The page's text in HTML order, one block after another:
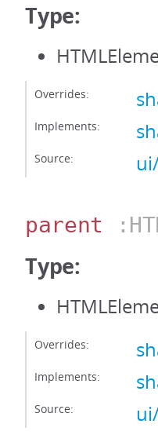
Type:
Overrides:
Implements:
Source:
parent
Type:
Overrides:
Implements:
Source: